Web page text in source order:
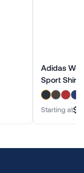
Adidas
Sport Shirt
Starting at